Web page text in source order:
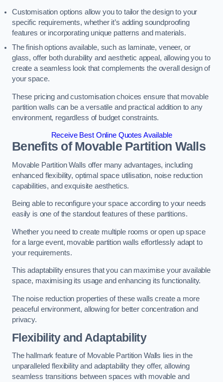
Customisation options allow you to tailor the design to your
specific requirements, whether it’s adding soundproofing
features or incorporating unique patterns and materials.
The finish options available, such as laminate, veneer, or
glass, offer both durability and aesthetic appeal, allowing you to
create a seamless look that complements the overall design of
your space.
These pricing and customisation choices ensure that movable
partition walls can be a versatile and practical addition to any
environment, regardless of budget constraints.
Receive Best Online Quotes Available
Benefits of Movable Partition Walls
Movable Partition Walls offer many advantages, including
enhanced flexibility, optimal space utilisation, noise reduction
capabilities, and exquisite aesthetics.
Being able to reconfigure your space according to your needs
easily is one of the standout features of these partitions.
Whether you need to create multiple rooms or open up space
for a large event, movable partition walls effortlessly adapt to
your requirements.
This adaptability ensures that you can maximise your available
space, maximising its usage and enhancing its functionality.
The noise reduction properties of these walls create a more
peaceful environment, allowing for better concentration and
privacy.
Flexibility and Adaptability
The hallmark feature of Movable Partition Walls lies in the
unparalleled flexibility and adaptability they offer, allowing
seamless transitions between spaces with movable and